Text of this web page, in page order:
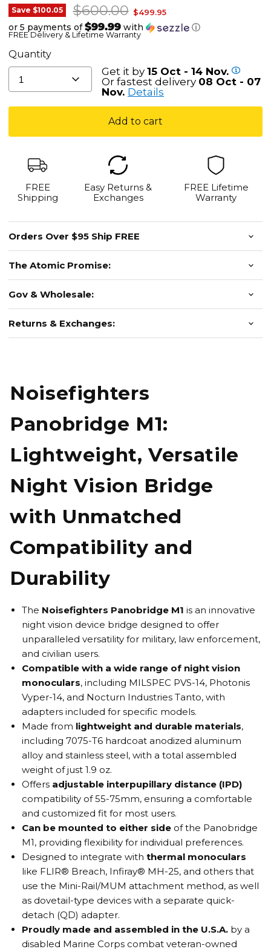
Noisefighters
Panobridge
M1
-
Lightweight
Dual
Mount
For
Dovetail-
Style
Mounts
Save $100.05 Original price
$600.00 Current price
$499.95
or 5 payments of$99.99 with ⓘ
FREE Delivery & Lifetime Warranty
Quantity
1
Get it by 15 Oct - 14 Nov.
Or fastest delivery 08 Oct - 07
Nov. Details
Add to cart
FREE
Shipping
Easy Returns &
Exchanges
FREE Lifetime
Warranty
Orders Over $95 Ship FREE
The Atomic Promise:
Gov & Wholesale:
Returns & Exchanges:
Noisefighters
Panobridge M1:
Lightweight, Versatile
Night Vision Bridge
with Unmatched
Compatibility and
Durability
The Noisefighters Panobridge M1 is an innovative
night vision device bridge designed to offer
unparalleled versatility for military, law enforcement,
and civilian users.
Compatible with a wide range of night vision
monoculars, including MILSPEC PVS-14, Photonis
Vyper-14, and Nocturn Industries Tanto, with
adapters included for specific models.
Made from lightweight and durable materials,
including 7075-T6 hardcoat anodized aluminum
alloy and stainless steel, with a total assembled
weight of just 1.9 oz.
Offers adjustable interpupillary distance (IPD)
compatibility of 55-75mm, ensuring a comfortable
and customized fit for most users.
Can be mounted to either side of the Panobridge
M1, providing flexibility for individual preferences.
Designed to integrate with thermal monoculars
like FLIR® Breach, Infiray® MH-25, and others that
use the Mini-Rail/MUM attachment method, as well
as dovetail-type devices with a separate quick-
detach (QD) adapter.
Proudly made and assembled in the U.S.A. by a
disabled Marine Corps combat veteran-owned